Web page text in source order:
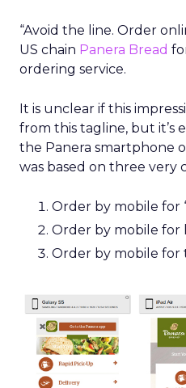
“Avoid the line. Order
US chain Panera Bread
ordering service.
It is unclear if this
from this tagline, but it’s
the Panera smartphone
was based on three very
Order by mobile for
Order by mobile for
Order by mobile for